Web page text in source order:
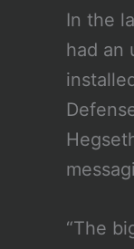
In the
had an
“The